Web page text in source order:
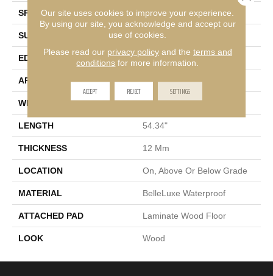
SPECIES Oak
SURFACE TYPE Signature
EDGE GenuEdge XR®
APPLICATION Residential
WIDTH 8.34"
LENGTH 54.34"
THICKNESS 12 Mm
LOCATION On, Above Or Below Grade
MATERIAL BelleLuxe Waterproof
ATTACHED PAD Laminate Wood Floor
LOOK Wood
Our site uses cookies to improve your experience.
By using our site, you acknowledge and accept our
use of cookies.
Please read our privacy policyand the terms and
conditions for more information.
ACCEPT REJECT SETTINGS